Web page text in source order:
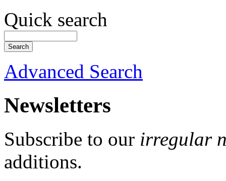
Quick search
Advanced Search
Newsletters
Subscribe to our irregular
additions.